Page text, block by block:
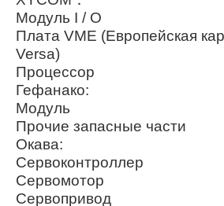
Модуль I / O
Плата VME (Европейская
Versa)
Процессор
Гефанако:
Модуль
Прочие запасные части
Окава:
Сервоконтроллер
Сервомотор
Сервопривод